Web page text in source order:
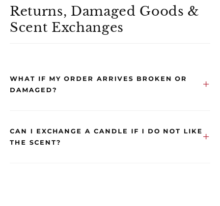
Returns, Damaged Goods &
Scent Exchanges
WHAT IF MY ORDER ARRIVES BROKEN OR
DAMAGED?
CAN I EXCHANGE A CANDLE IF I DO NOT LIKE
THE SCENT?